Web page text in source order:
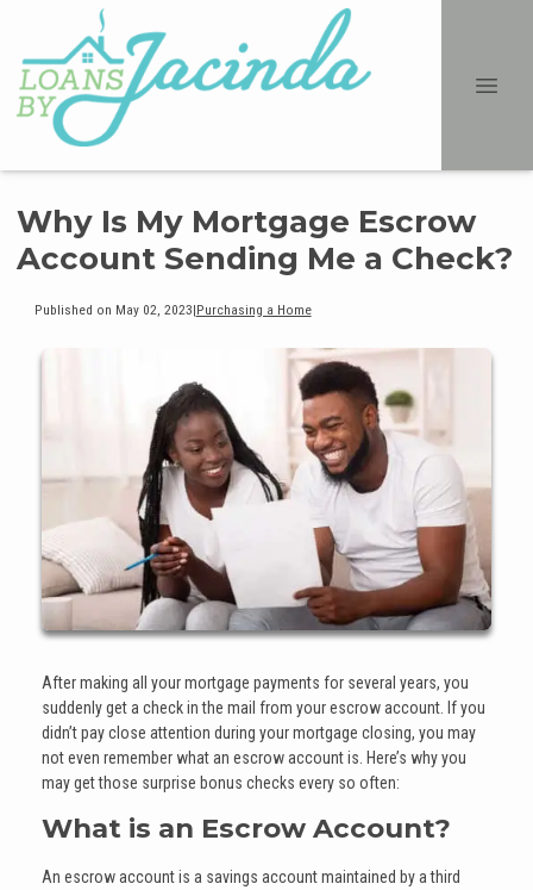
Why Is My Mortgage Escrow
Account Sending Me a Check?
Published on May 02, 2023|Purchasing a Home
After making all your mortgage payments for several years, you
suddenly get a check in the mail from your escrow account. If you
didn’t pay close attention during your mortgage closing, you may
not even remember what an escrow account is. Here’s why you
may get those surprise bonus checks every so often:
What is an Escrow Account?
An escrow account is a savings account maintained by a third